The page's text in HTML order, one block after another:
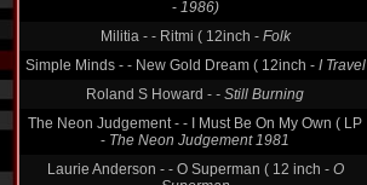
- 1986)
Militia - - Ritmi ( 12inch - Folk
Simple Minds - - New Gold Dream ( 12inch - I Travel
Roland S Howard - - Still Burning
The Neon Judgement - - I Must Be On My Own ( LP
- The Neon Judgement 1981
Laurie Anderson - - O Superman ( 12 inch - O